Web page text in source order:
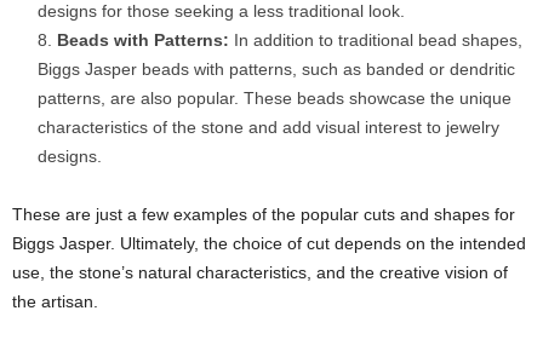
designs for those seeking a less traditional look.
Beads with Patterns: In addition to traditional bead shapes,
Biggs Jasper beads with patterns, such as banded or dendritic
patterns, are also popular. These beads showcase the unique
characteristics of the stone and add visual interest to jewelry
designs.
These are just a few examples of the popular cuts and shapes for
Biggs Jasper. Ultimately, the choice of cut depends on the intended
use, the stone’s natural characteristics, and the creative vision of
the artisan.